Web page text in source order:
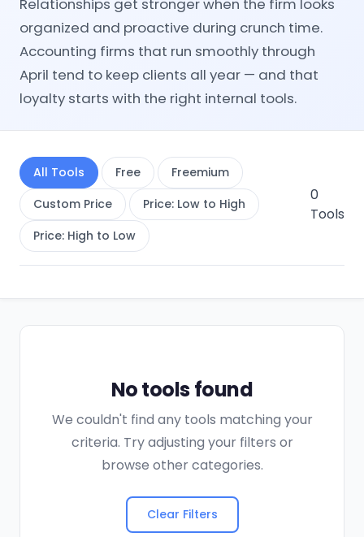
Relationships get stronger when the firm looks
organized and proactive during crunch time.
Accounting firms that run smoothly through
April tend to keep clients all year — and that
loyalty starts with the right internal tools.
All Tools Free
Freemium
Custom Price
Price: Low to High
Price: High to Low
0
Tools
No tools found
We couldn't find any tools matching your
criteria. Try adjusting your filters or
browse other categories.
Clear Filters